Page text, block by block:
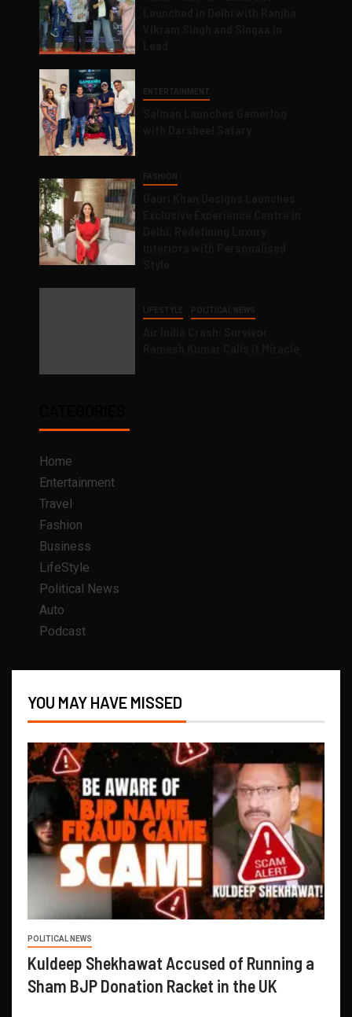
ENTERTAINMENT
FASHION
LIFESTYLE POLITICAL NEWS
Home
Entertainment
Travel
Fashion
Business
LifeStyle
Political News
Auto
Podcast
YOU MAY HAVE MISSED
POLITICAL NEWS
Kuldeep Shekhawat Accused of Running a
Sham BJP Donation Racket in the UK